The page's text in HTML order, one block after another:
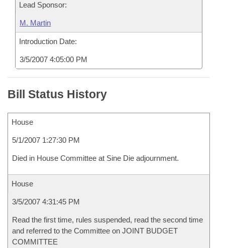
Lead Sponsor:
M. Martin
Introduction Date:
3/5/2007 4:05:00 PM
Bill Status History
House
5/1/2007 1:27:30 PM
Died in House Committee at Sine Die adjournment.
House
3/5/2007 4:31:45 PM
Read the first time, rules suspended, read the second time
and referred to the Committee on JOINT BUDGET
COMMITTEE